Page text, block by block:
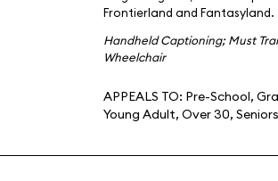
Frontierland and Fantasyland.
Handheld Captioning;Must
Wheelchair
APPEALS TO: Pre-School,
Young Adult, Over 30, Seniors